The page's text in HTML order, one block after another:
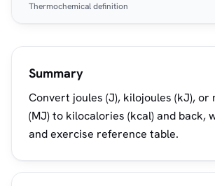
Thermochemical definition
Summary
Convert joules (J), kilojoules (kJ), or
(MJ) to kilocalories (kcal) and back,
and exercise reference table.